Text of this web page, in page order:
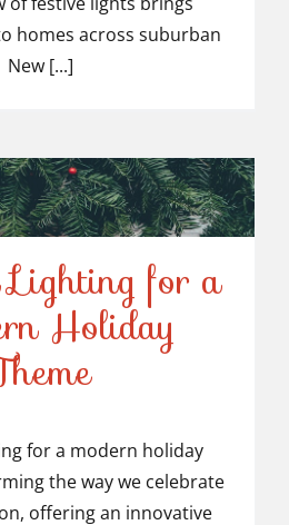
NJ
homes across suburban
New [...]
Lighting for a
Theme
Lighting for a
Holiday
for a modern holiday
the way we celebrate
offering an innovative